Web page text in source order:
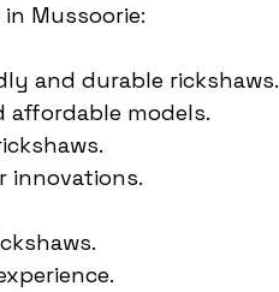
Mussoorie:
and durable rickshaws.
affordable models.
innovations.